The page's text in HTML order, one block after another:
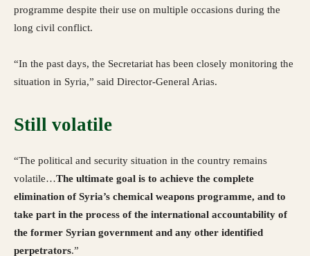
programme despite their use on multiple occasions during the
long civil conflict.
“In the past days, the Secretariat has been closely monitoring the
situation in Syria,” said Director-General Arias.
Still volatile
“The political and security situation in the country remains
volatile…The ultimate goal is to achieve the complete
elimination of Syria’s chemical weapons programme, and to
take part in the process of the international accountability of
the former Syrian government and any other identified
perpetrators.”